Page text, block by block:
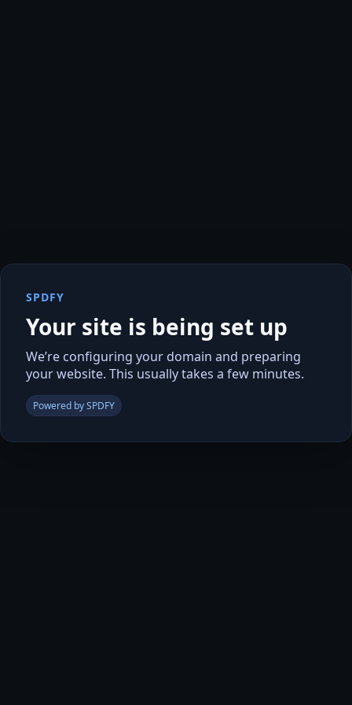
SPDFY
Your site is being set up
We’re configuring your domain and preparing
your website. This usually takes a few minutes.
Powered by SPDFY